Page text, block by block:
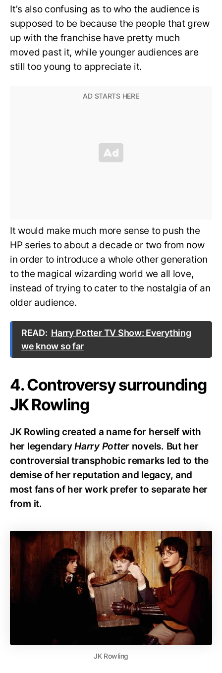
It’s also confusing as to who the audience is
supposed to be because the people that grew
up with the franchise have pretty much
moved past it, while younger audiences are
still too young to appreciate it.
It would make much more sense to push the
HP series to about a decade or two from now
in order to introduce a whole other generation
to the magical wizarding world we all love,
instead of trying to cater to the nostalgia of an
older audience.
READ: Harry Potter TV Show: Everything
we know so far
4. Controversy surrounding
JK Rowling
JK Rowling created a name for herself with
her legendaryHarry Potter novels. But her
controversial transphobic remarks led to the
demise of her reputation and legacy, and
most fans of her work prefer to separate her
from it.
JK Rowling